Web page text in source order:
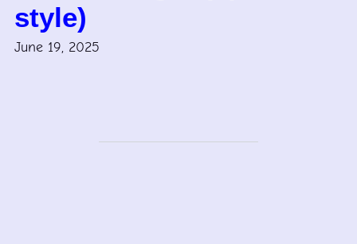
style)
June 19, 2025